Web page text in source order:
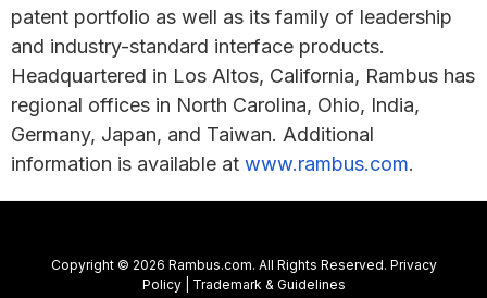
patent portfolio as well as its family of leadership
and industry-standard interface products.
Headquartered in Los Altos, California, Rambus has
regional offices in North Carolina, Ohio, India,
Germany, Japan, and Taiwan. Additional
information is available at www.rambus.com.
Copyright © 2026 Rambus.com. All Rights Reserved. Privacy
Policy| Trademark & Guidelines